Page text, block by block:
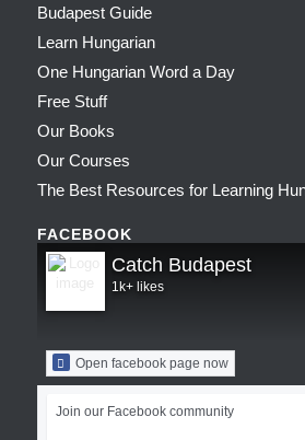
Budapest Guide
Learn Hungarian
One Hungarian Word a Day
Free Stuff
Our Books
Our Courses
The Best Resources for Learning
FACEBOOK
Catch Budapest
1k+ likes
Open facebook page now
Join our Facebook community